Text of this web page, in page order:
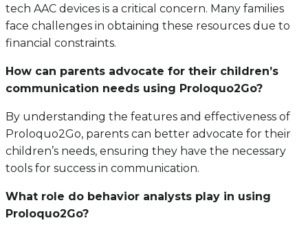
tech AAC devices is a critical concern. Many families
face challenges in obtaining these resources due to
financial constraints.
How can parents advocate for their children’s
communication needs using Proloquo2Go?
By understanding the features and effectiveness of
Proloquo2Go, parents can better advocate for their
children’s needs, ensuring they have the necessary
tools for success in communication.
What role do behavior analysts play in using
Proloquo2Go?